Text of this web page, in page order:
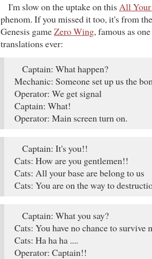
I'm slow on the uptake on thisAll Your
phenom. If you missed it too, it's from
Genesis gameZero Wing, famous as
translations ever:
Captain: What happen?
Mechanic: Someone set up us the
Operator: We get signal
Captain: What!
Operator: Main screen turn on.
Captain: It's you!!
Cats: How are you gentlemen!!
Cats: All your base are belong to us
Cats: You are on the way to
Captain: What you say?
Cats: You have no chance to survive
Cats: Ha ha ha ....
Operator: Captain!!